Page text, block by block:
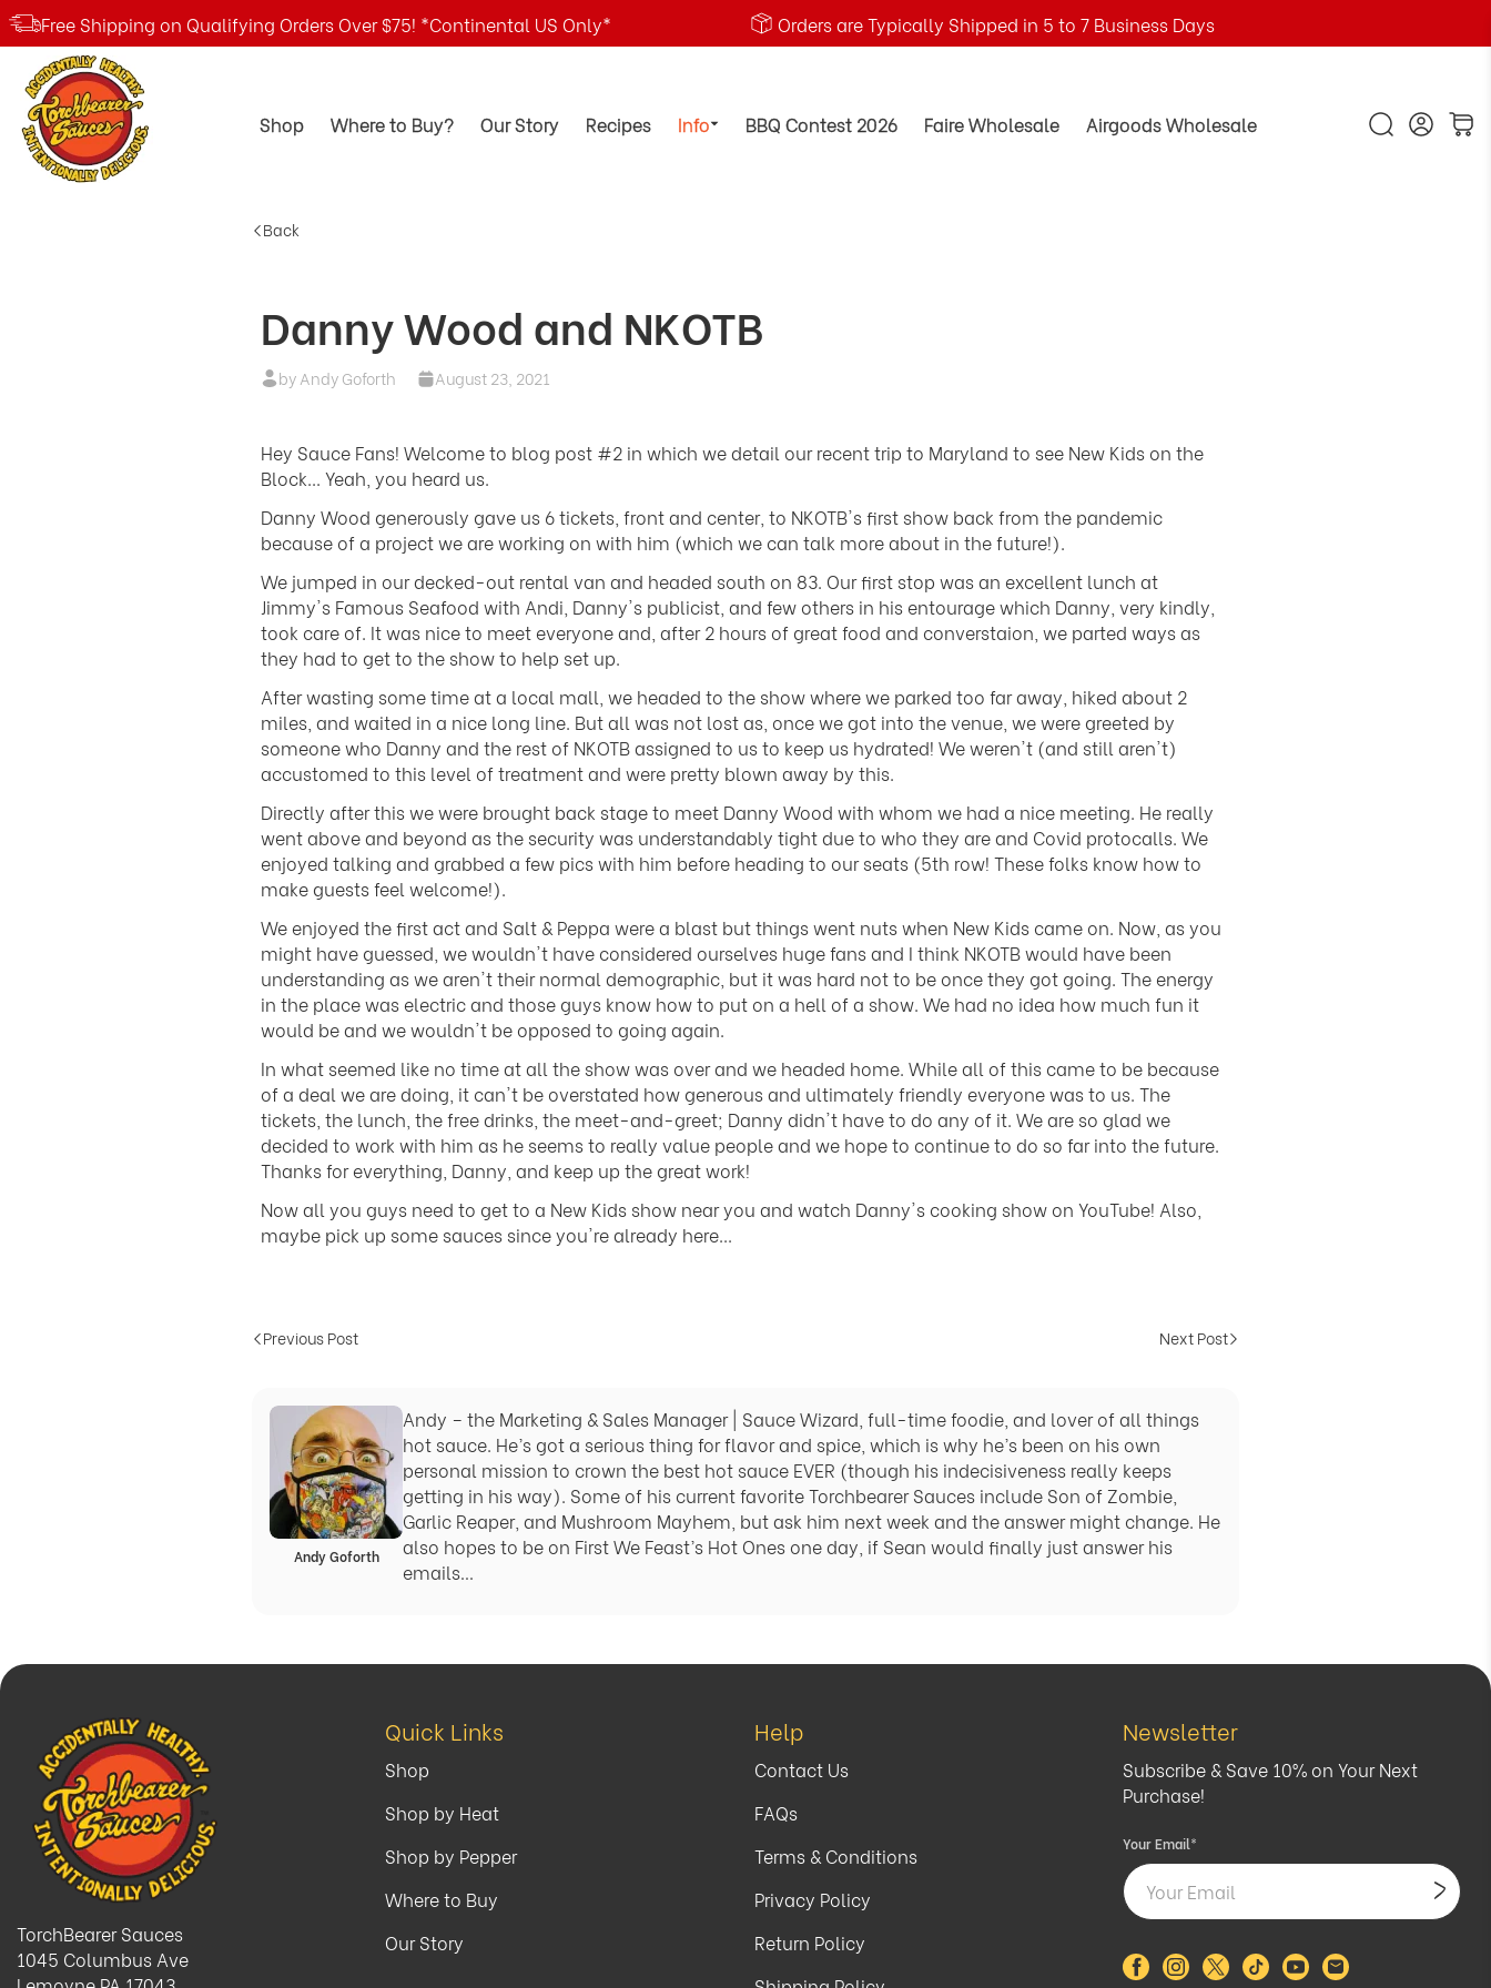
Free Shipping on Qualifying Orders Over $75! *Continental US Only* Orders are Typically Shipped in 5 to 7 Business Days
Shop Where to Buy? Our Story Recipes Info BBQ Contest 2026 Faire Wholesale Airgoods Wholesale
Back
Danny Wood and NKOTB
by Andy Goforth August 23, 2021
Hey Sauce Fans! Welcome to blog post #2 in which we detail our recent trip to Maryland to see New Kids on the
Block... Yeah, you heard us.
Danny Wood generously gave us 6 tickets, front and center, to NKOTB's first show back from the pandemic
because of a project we are working on with him (which we can talk more about in the future!).
We jumped in our decked-out rental van and headed south on 83. Our first stop was an excellent lunch at
Jimmy's Famous Seafood with Andi, Danny's publicist, and few others in his entourage which Danny, very kindly,
took care of. It was nice to meet everyone and, after 2 hours of great food and converstaion, we parted ways as
they had to get to the show to help set up.
After wasting some time at a local mall, we headed to the show where we parked too far away, hiked about 2
miles, and waited in a nice long line. But all was not lost as, once we got into the venue, we were greeted by
someone who Danny and the rest of NKOTB assigned to us to keep us hydrated! We weren't (and still aren't)
accustomed to this level of treatment and were pretty blown away by this.
Directly after this we were brought back stage to meet Danny Wood with whom we had a nice meeting. He really
went above and beyond as the security was understandably tight due to who they are and Covid protocalls. We
enjoyed talking and grabbed a few pics with him before heading to our seats (5th row! These folks know how to
make guests feel welcome!).
We enjoyed the first act and Salt & Peppa were a blast but things went nuts when New Kids came on. Now, as you
might have guessed, we wouldn't have considered ourselves huge fans and I think NKOTB would have been
understanding as we aren't their normal demographic, but it was hard not to be once they got going. The energy
in the place was electric and those guys know how to put on a hell of a show. We had no idea how much fun it
would be and we wouldn't be opposed to going again.
In what seemed like no time at all the show was over and we headed home. While all of this came to be because
of a deal we are doing, it can't be overstated how generous and ultimately friendly everyone was to us. The
tickets, the lunch, the free drinks, the meet-and-greet; Danny didn't have to do any of it. We are so glad we
decided to work with him as he seems to really value people and we hope to continue to do so far into the future.
Thanks for everything, Danny, and keep up the great work!
Now all you guys need to get to a New Kids show near you and watch Danny's cooking show on YouTube! Also,
maybe pick up some sauces since you're already here...
Previous Post Next Post
Andy Goforth
Andy – the Marketing & Sales Manager | Sauce Wizard, full-time foodie, and lover of all things
hot sauce. He’s got a serious thing for flavor and spice, which is why he’s been on his own
personal mission to crown the best hot sauce EVER (though his indecisiveness really keeps
getting in his way). Some of his current favorite Torchbearer Sauces include Son of Zombie,
Garlic Reaper, and Mushroom Mayhem, but ask him next week and the answer might change. He
also hopes to be on First We Feast’s Hot Ones one day, if Sean would finally just answer his
emails…
TorchBearer Sauces
1045 Columbus Ave
Quick Links
Shop
Shop by Heat
Shop by Pepper
Where to Buy
Our Story
Help
Contact Us
FAQs
Terms & Conditions
Privacy Policy
Return Policy
Newsletter
Subscribe & Save 10% on Your Next
Purchase!
Your Email*